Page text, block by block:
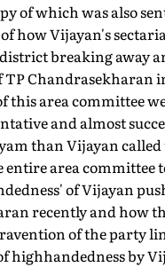
of which was also
how Vijayan's
breaking away
Chandrasekharan
this area committee
and almost
than Vijayan
area committee
of Vijayan
recently and how
of the party
highhandedness by